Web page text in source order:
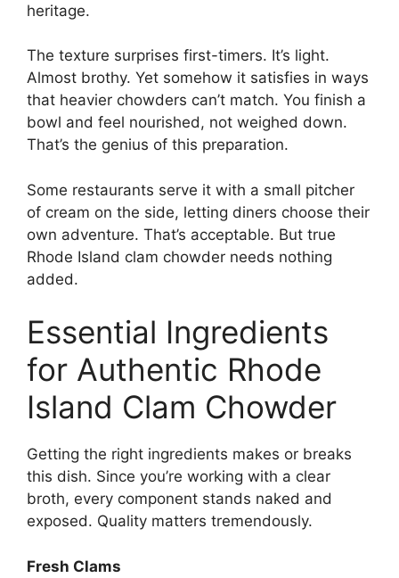
heritage.
The texture surprises first-timers. It’s light.
Almost brothy. Yet somehow it satisfies in ways
that heavier chowders can’t match. You finish a
bowl and feel nourished, not weighed down.
That’s the genius of this preparation.
Some restaurants serve it with a small pitcher
of cream on the side, letting diners choose their
own adventure. That’s acceptable. But true
Rhode Island clam chowder needs nothing
added.
Essential Ingredients
for Authentic Rhode
Island Clam Chowder
Getting the right ingredients makes or breaks
this dish. Since you’re working with a clear
broth, every component stands naked and
exposed. Quality matters tremendously.
Fresh Clams